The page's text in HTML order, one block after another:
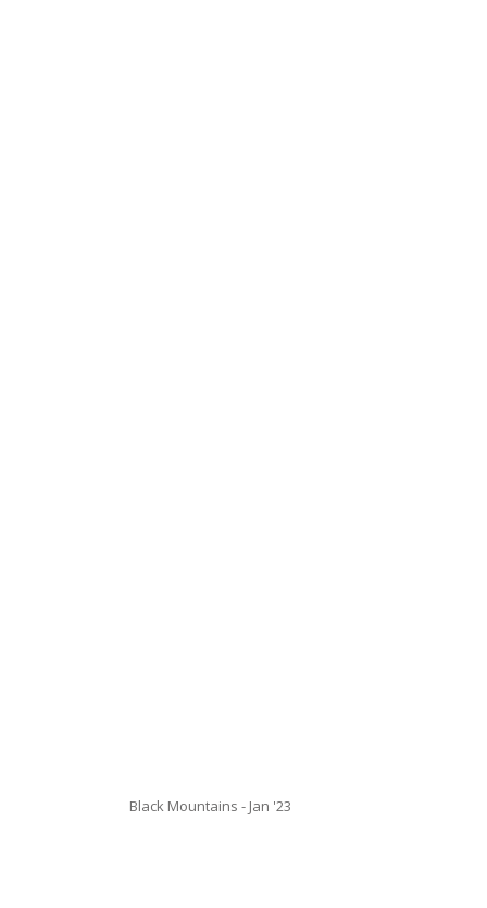
Black Mountains - Jan '23